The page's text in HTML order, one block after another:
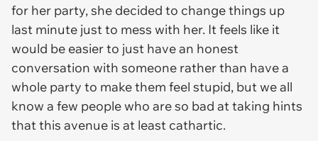
for her party, she decided to change things up
last minute just to mess with her. It feels like it
would be easier to just have an honest
conversation with someone rather than have a
whole party to make them feel stupid, but we all
know a few people who are so bad at taking hints
that this avenue is at least cathartic.